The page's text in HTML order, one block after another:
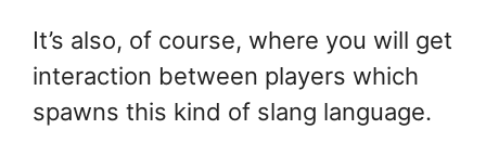
It’s also, of course, where you will get
interaction between players which
spawns this kind of slang language.